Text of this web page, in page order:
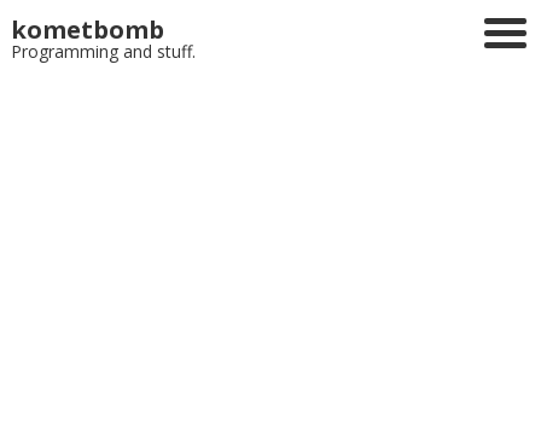
kometbomb
Programming and stuff.